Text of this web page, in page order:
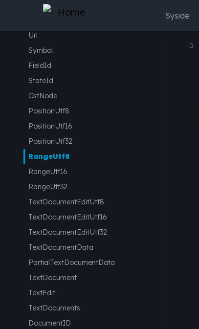
Syside
IPv6Address
Url
Symbol
FieldId
StateId
CstNode
PositionUtf8
PositionUtf16
PositionUtf32
RangeUtf8
RangeUtf16
RangeUtf32
TextDocumentEditUtf8
TextDocumentEditUtf16
TextDocumentEditUtf32
TextDocumentData
PartialTextDocumentData
TextDocument
TextEdit
TextDocuments
DocumentID